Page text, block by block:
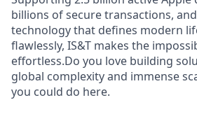
billions of secure transactions,
technology that defines modern
flawlessly, IS&T makes the
effortless.Do you love building
global complexity and immense
you could do here.